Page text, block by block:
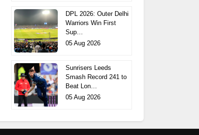
DPL 2026: Outer Delhi
Warriors Win First
Sup…
05 Aug 2026
Sunrisers Leeds
Smash Record 241 to
Beat Lon…
05 Aug 2026